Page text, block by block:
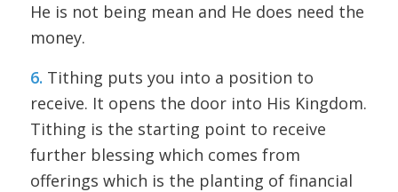
He is not being mean and He does need the
money.
6. Tithing puts you into a position to
receive. It opens the door into His Kingdom.
Tithing is the starting point to receive
further blessing which comes from
offerings which is the planting of financial